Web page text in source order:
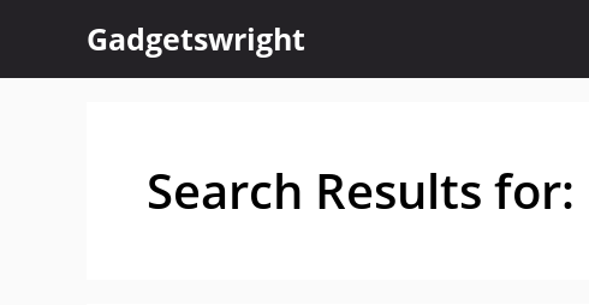
content
Gadgetswright
Search Results for: